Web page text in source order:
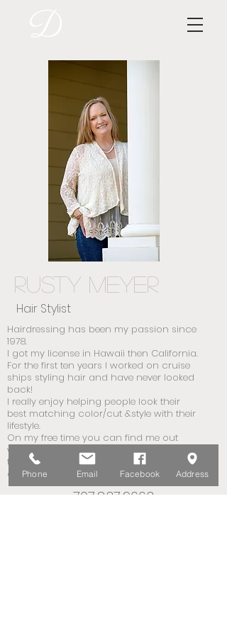
Rusty Meyer
Hair Stylist
Hairdressing has been my passion since
1978.
I got my license in Hawaii then California.
For the first ten years I worked on cruise
ships styling hair and have never looked
back!
I really enjoy helping people look their
best matching color/cut &style with their
lifestyle.
On my free time you can find me out
walking the neighborhood or hiking in
the hills or fooling around with my plants
on my patio.
707.837.9663
Phone Email Facebook Address